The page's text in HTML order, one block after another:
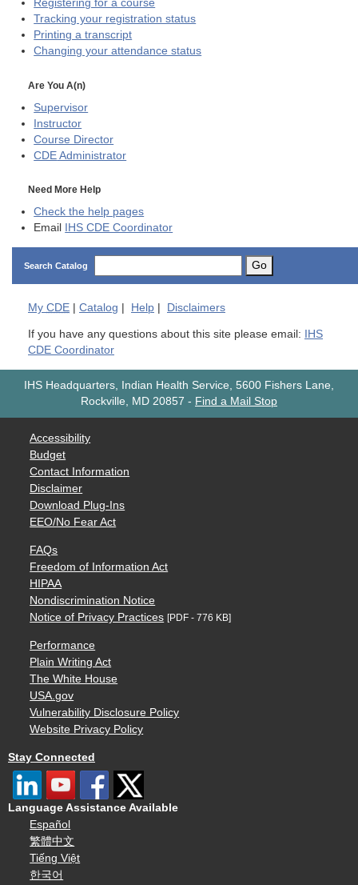
Registering for a course
Tracking your registration status
Printing a transcript
Changing your attendance status
Are You A(n)
Supervisor
Instructor
Course Director
CDE Administrator
Need More Help
Check the help pages
Email
IHS CDE Coordinator
Search Catalog Go
My CDE Catalog Help Disclaimers
If you have any questions about this site please email:
IHS
CDE Coordinator
IHS Headquarters, Indian Health Service, 5600 Fishers Lane,
Rockville, MD 20857 - Find a Mail Stop
Accessibility
Budget
Contact Information
Disclaimer
Download Plug-Ins
EEO/No Fear Act
FAQs
Freedom of Information Act
HIPAA
Nondiscrimination Notice
Notice of Privacy Practices [PDF - 776 KB]
Performance
Plain Writing Act
The White House
USA.gov
Vulnerability Disclosure Policy
Website Privacy Policy
Stay Connected
Language Assistance Available
Español
繁體中文
Tiếng Việt
한국어